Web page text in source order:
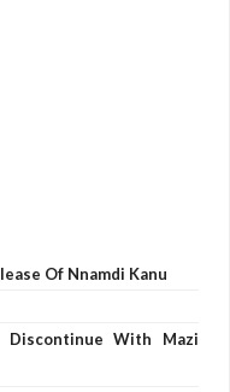
Of Nnamdi Kanu
Discontinue With Mazi